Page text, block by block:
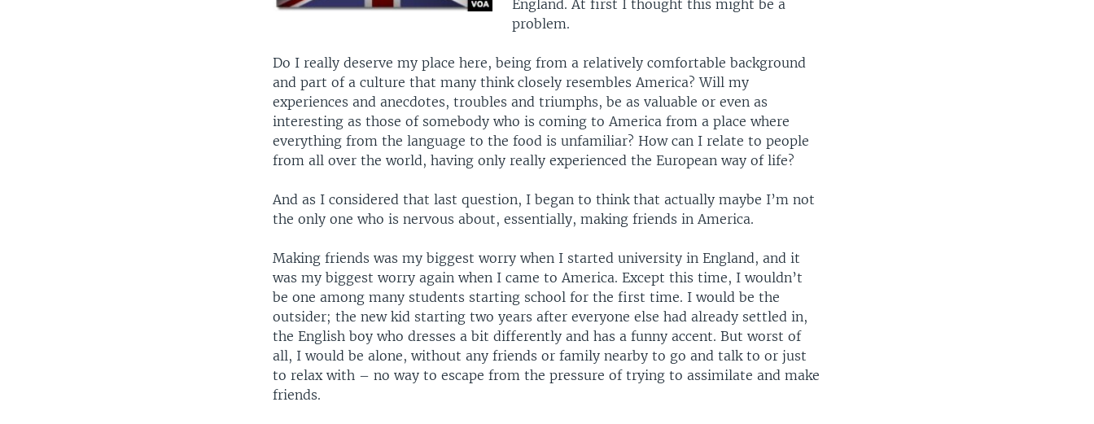
England. At first I thought this might be a
problem.
Do I really deserve my place here, being from a relatively comfortable background
and part of a culture that many think closely resembles America? Will my
experiences and anecdotes, troubles and triumphs, be as valuable or even as
interesting as those of somebody who is coming to America from a place where
everything from the language to the food is unfamiliar? How can I relate to people
from all over the world, having only really experienced the European way of life?
And as I considered that last question, I began to think that actually maybe I’m not
the only one who is nervous about, essentially, making friends in America.
Making friends was my biggest worry when I started university in England, and it
was my biggest worry again when I came to America. Except this time, I wouldn’t
be one among many students starting school for the first time. I would be the
outsider; the new kid starting two years after everyone else had already settled in,
the English boy who dresses a bit differently and has a funny accent. But worst of
all, I would be alone, without any friends or family nearby to go and talk to or just
to relax with – no way to escape from the pressure of trying to assimilate and make
friends.